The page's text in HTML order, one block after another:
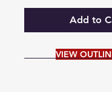
Add to
VIEW